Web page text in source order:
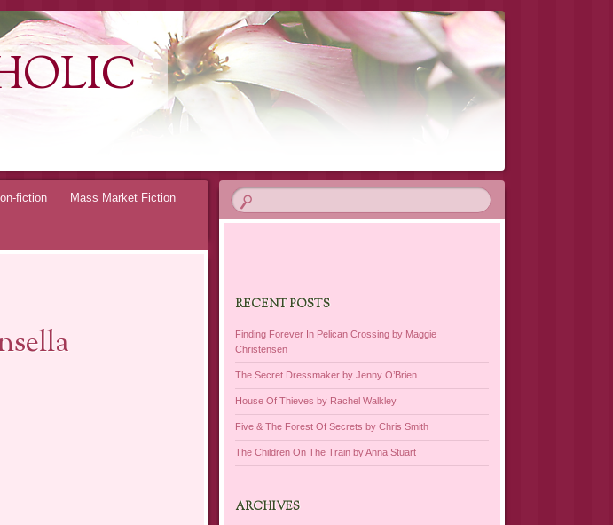
fiction Mass Market Fiction
RECENT POSTS
Finding Forever In Pelican Crossing by Maggie
Christensen
The Secret Dressmaker by Jenny O’Brien
House Of Thieves by Rachel Walkley
Five & The Forest Of Secrets by Chris Smith
The Children On The Train by Anna Stuart
ARCHIVES